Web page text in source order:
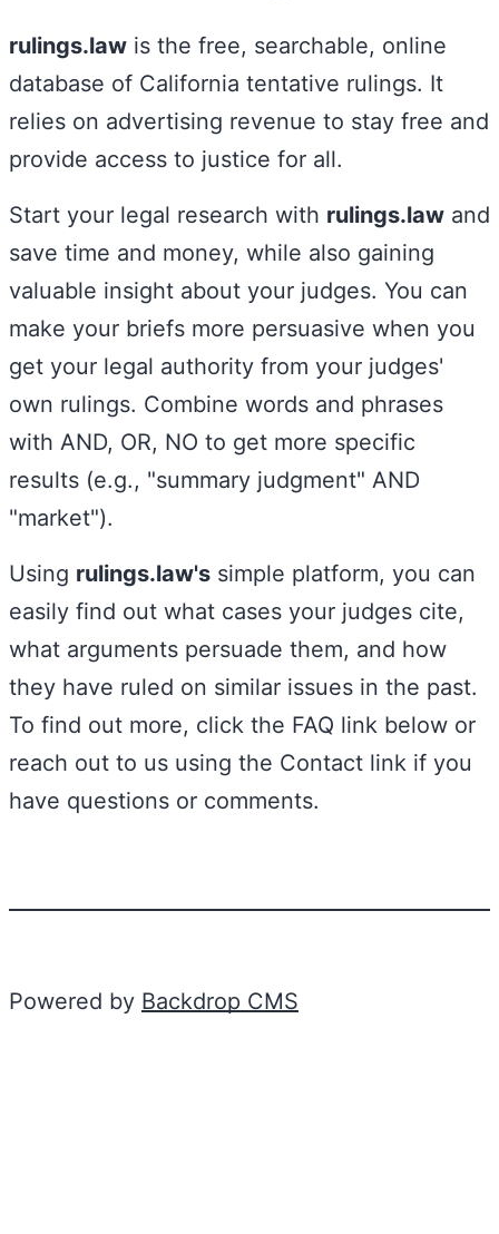
rulings.law is the free, searchable, online
database of California tentative rulings. It
relies on advertising revenue to stay free and
provide access to justice for all.
Start your legal research with rulings.law and
save time and money, while also gaining
valuable insight about your judges. You can
make your briefs more persuasive when you
get your legal authority from your judges'
own rulings. Combine words and phrases
with AND, OR, NO to get more specific
results (e.g., "summary judgment" AND
"market").
Using rulings.law's simple platform, you can
easily find out what cases your judges cite,
what arguments persuade them, and how
they have ruled on similar issues in the past.
To find out more, click the FAQ link below or
reach out to us using the Contact link if you
have questions or comments.
Powered by Backdrop CMS